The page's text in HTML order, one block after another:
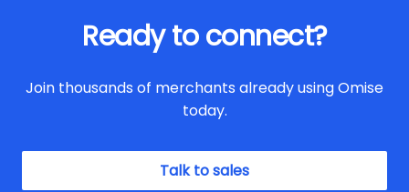
Ready to connect?
Join thousands of merchants already using Omise
today.
Talk to sales